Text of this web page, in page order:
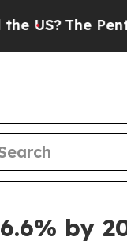
Pentagon Is
by